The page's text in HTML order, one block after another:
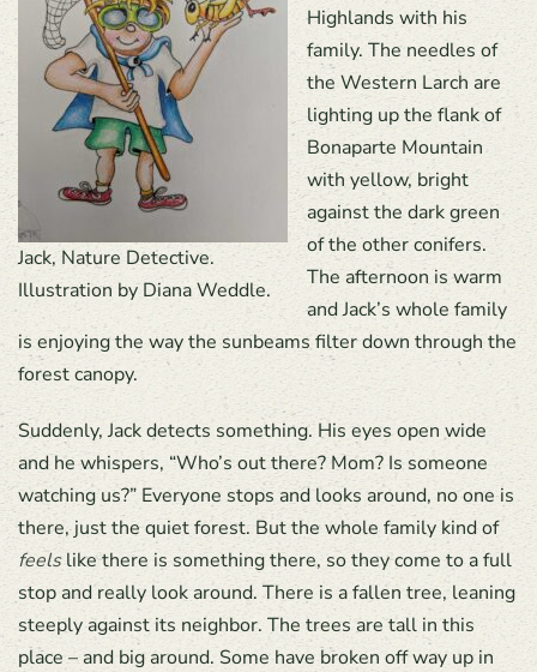
Jack, Nature Detective.
Illustration by Diana Weddle.
Highlands with his
family. The needles of
the Western Larch are
lighting up the flank of
Bonaparte Mountain
with yellow, bright
against the dark green
of the other conifers.
The afternoon is warm
and Jack’s whole family
is enjoying the way the sunbeams filter down through the
forest canopy.
Suddenly, Jack detects something. His eyes open wide
and he whispers, “Who’s out there? Mom? Is someone
watching us?” Everyone stops and looks around, no one is
there, just the quiet forest. But the whole family kind of
feelslike there is something there, so they come to a full
stop and really look around. There is a fallen tree, leaning
steeply against its neighbor. The trees are tall in this
place – and big around. Some have broken off way up in